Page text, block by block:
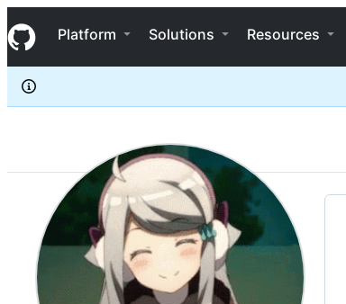
k
i
p
c
e
Navigation Menu
Platform Solutions Resources
AwesomeStickz